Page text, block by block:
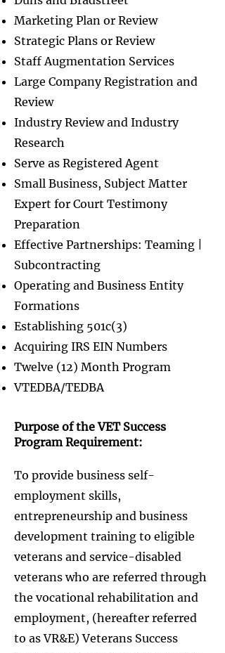
Marketing Plan or Review
Strategic Plans or Review
Staff Augmentation Services
Large Company Registration and
Review
Industry Review and Industry
Research
Serve as Registered Agent
Small Business, Subject Matter
Expert for Court Testimony
Preparation
Effective Partnerships: Teaming |
Subcontracting
Operating and Business Entity
Formations
Establishing 501c(3)
Acquiring IRS EIN Numbers
Twelve (12) Month Program
VTEDBA/TEDBA
Purpose of the VET Success
Program Requirement:​
To provide business self-
employment skills,
entrepreneurship and business
development training to eligible
veterans and service-disabled
veterans who are referred through
the vocational rehabilitation and
employment, (hereafter referred
to as VR&E) Veterans Success